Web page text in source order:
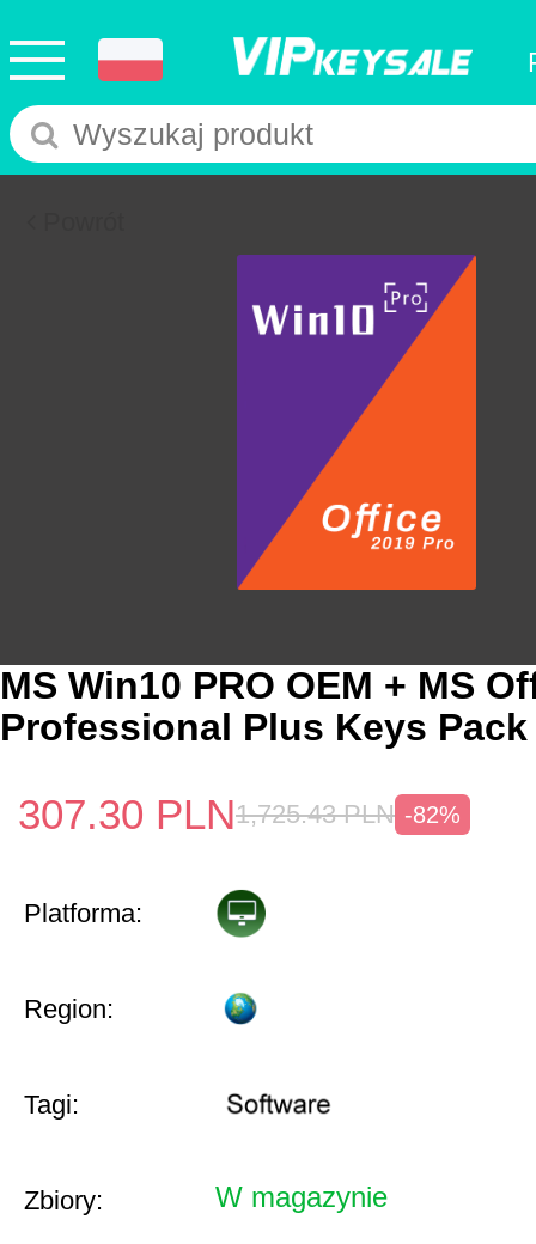
MS Win10 PRO OEM + MS
Professional Plus Keys Pack
307.30 PLN1,725.43 PLN -82%
Platforma:
Region:
Tagi:
Zbiory: W magazynie